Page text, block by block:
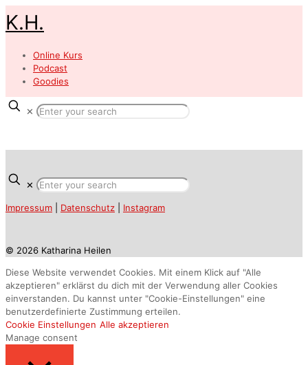
K.H.
Online Kurs
Podcast
Goodies
✕
✕
Impressum Datenschutz Instagram
© 2026 Katharina Heilen
Diese Website verwendet Cookies. Mit einem Klick auf "Alle
akzeptieren" erklärst du dich mit der Verwendung aller Cookies
einverstanden. Du kannst unter "Cookie-Einstellungen" eine
benutzerdefinierte Zustimmung erteilen.
Cookie Einstellungen Alle akzeptieren
Manage consent